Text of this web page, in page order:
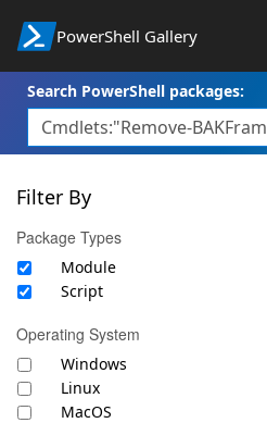
PowerShell Gallery
Search PowerShell packages:
Filter By
Package Types
Module
Script
Operating System
Windows
Linux
MacOS